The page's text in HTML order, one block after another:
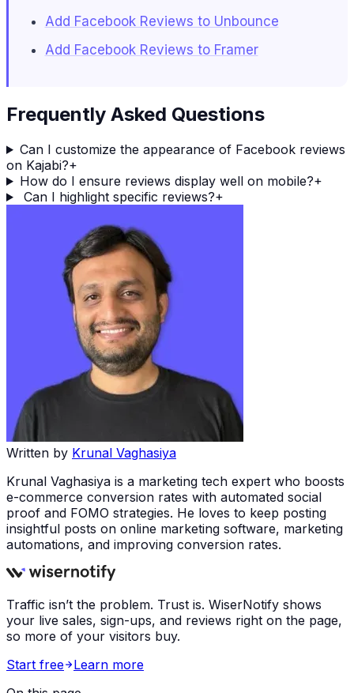
Add Facebook Reviews to Unbounce
Add Facebook Reviews to Framer
Frequently Asked Questions
Can I customize the appearance of Facebook reviews
on Kajabi?+
How do I ensure reviews display well on mobile?+
Can I highlight specific reviews?+
Written by Krunal Vaghasiya
Krunal Vaghasiya is a marketing tech expert who boosts
e-commerce conversion rates with automated social
proof and FOMO strategies. He loves to keep posting
insightful posts on online marketing software, marketing
automations, and improving conversion rates.
Traffic isn’t the problem. Trust is. WiserNotify shows
your live sales, sign-ups, and reviews right on the page,
so more of your visitors buy.
Start free
Learn more